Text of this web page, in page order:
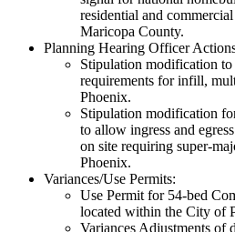
residential and
Maricopa County.
Planning Hearing Officer
Stipulation modification
requirements for infill,
Phoenix.
Stipulation modification
to allow ingress and
on site requiring super-
Phoenix.
Variances/Use Permits:
Use Permit for 54-bed
located within the City of
Variances Adjustments of